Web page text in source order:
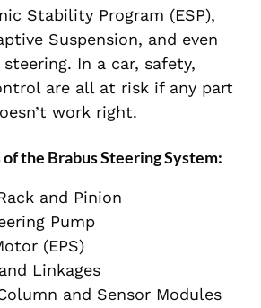
Stability Program (ESP),
Suspension, and even
steering. In a car, safety,
are all at risk if any part
work right.
the Brabus Steering System:
and Pinion
Pump
(EPS)
Linkages
and Sensor Modules